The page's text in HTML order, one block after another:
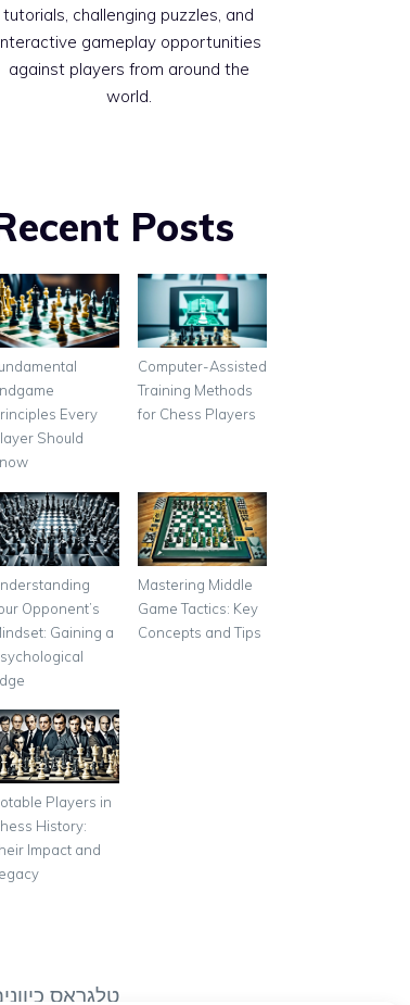
tutorials, challenging puzzles, and
gameplay opportunities
against players from around the
world.
Posts
Every
Should
Computer-Assisted
Training Methods
for Chess Players
Opponent’s
Gaining a
Mastering Middle
Game Tactics: Key
Concepts and Tips
Players in
History:
Impact and
טלגראס